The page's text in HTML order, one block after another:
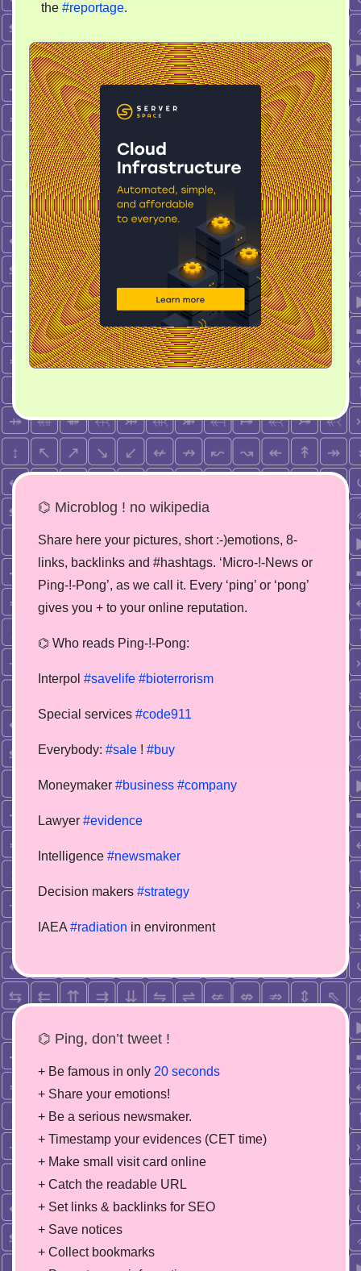
the #reportage.
⌬ Microblog ! no wikipedia
Share here your pictures, short :-)emotions, 8-
links, backlinks and #hashtags. ‘Micro-!-News or
Ping-!-Pong’, as we call it. Every ‘ping’ or ‘pong’
gives you + to your online reputation.
⌬ Who reads Ping-!-Pong:
Interpol #savelife #bioterrorism
Special services #code911
Everybody: #sale ! #buy
Moneymaker #business #company
Lawyer #evidence
Intelligence #newsmaker
Decision makers #strategy
IAEA #radiation in environment
⌬ Ping, don’t tweet !
+ Be famous in only 20 seconds
+ Share your emotions!
+ Be a serious newsmaker.
+ Timestamp your evidences (CET time)
+ Make small visit card online
+ Catch the readable URL
+ Set links & backlinks for SEO
+ Save notices
+ Collect bookmarks